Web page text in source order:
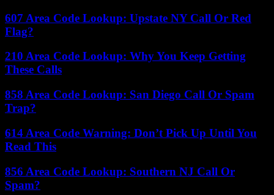
607 Area Code Lookup: Upstate NY Call Or Red
Flag?
210 Area Code Lookup: Why You Keep Getting
These Calls
858 Area Code Lookup: San Diego Call Or Spam
Trap?
614 Area Code Warning: Don’t Pick Up Until You
Read This
856 Area Code Lookup: Southern NJ Call Or
Spam?